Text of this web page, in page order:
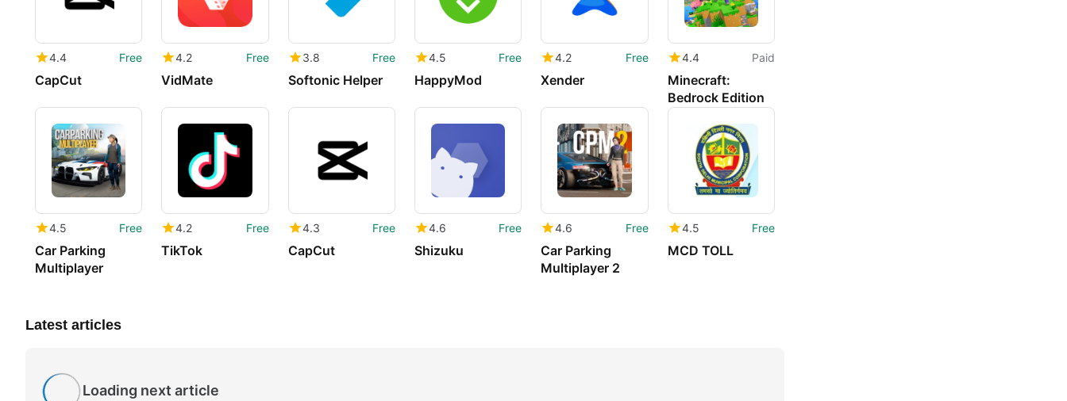
4.4 Free
CapCut
4.2 Free
VidMate
3.8 Free
Softonic Helper
4.5 Free
HappyMod
4.2 Free
Xender
4.4 Paid
Minecraft:
Bedrock Edition
4.5 Free
Car Parking
Multiplayer
4.2 Free
TikTok
4.3 Free
CapCut
4.6 Free
Shizuku
4.6 Free
Car Parking
Multiplayer 2
4.5 Free
MCD TOLL
Latest articles
Loading next article